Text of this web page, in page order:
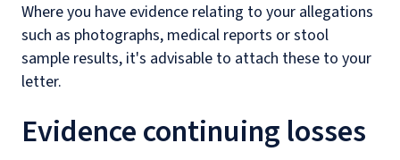
Where you have evidence relating to your allegations
such as photographs, medical reports or stool
sample results, it's advisable to attach these to your
letter.
Evidence continuing losses